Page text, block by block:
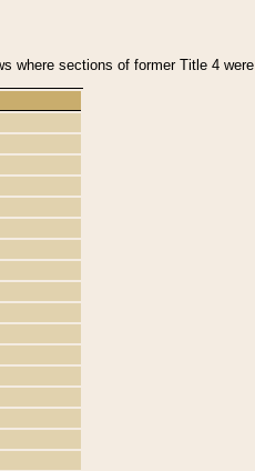
sections of former Title 4